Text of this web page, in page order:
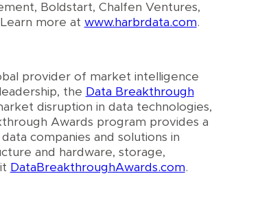
Boldstart, Chalfen Ventures,
more at www.harbrdata.com.
provider of market intelligence
the Data Breakthrough
disruption in data technologies,
Awards program provides a
companies and solutions in
and hardware, storage,
DataBreakthroughAwards.com.